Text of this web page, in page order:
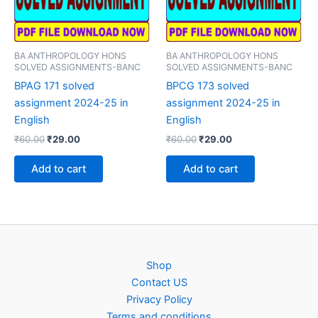
BA ANTHROPOLOGY HONS
SOLVED ASSIGNMENTS-BANC
BPAG 171 solved
assignment 2024-25 in
English
₹60.00Original
was:
₹60.00.
₹29.00Current
is:
₹29.00.
Add to cart
BA ANTHROPOLOGY HONS
SOLVED ASSIGNMENTS-BANC
BPCG 173 solved
assignment 2024-25 in
English
₹60.00Original
was:
₹60.00.
₹29.00Current
is:
₹29.00.
Add to cart
Shop
Contact US
Privacy Policy